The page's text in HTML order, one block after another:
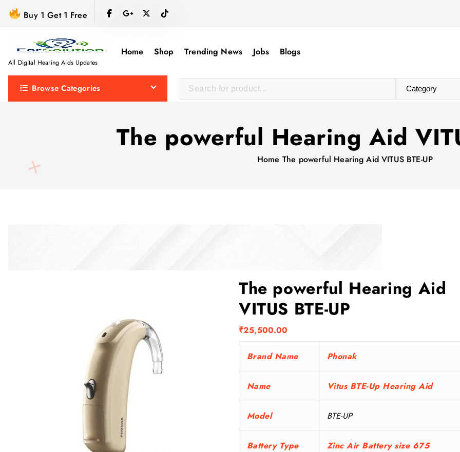
Buy 1 Get 1 Free
All Digital Hearing Aids Updates
Home Shop Trending News Jobs Blogs
Browse Categories
The powerful Hearing Aid
Home The powerful Hearing Aid VITUS BTE-UP
The powerful Hearing Aid
VITUS BTE-UP
₹25,500.00
Brand Name Phonak
Name Vitus BTE-Up Hearing Aid
Model BTE-UP
Battery Type Zinc Air Battery size 675